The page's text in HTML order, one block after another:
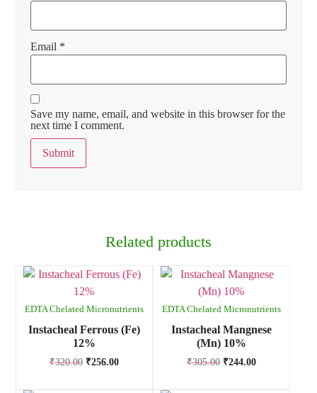
Email *
Save my name, email, and website in this browser for the
next time I comment.
Related products
EDTA Chelated Micronutrients
Instacheal Ferrous (Fe)
12%
₹320.00 ₹256.00
EDTA Chelated Micronutrients
Instacheal Mangnese
(Mn) 10%
₹305.00 ₹244.00